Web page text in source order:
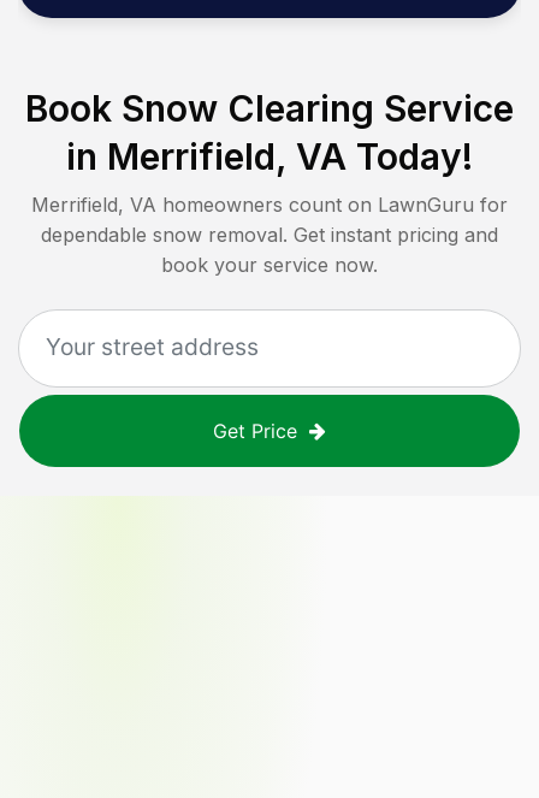
Book Snow Clearing Service
in Merrifield, VA Today!
Merrifield, VA homeowners count on LawnGuru for
dependable snow removal. Get instant pricing and
book your service now.
Get Price